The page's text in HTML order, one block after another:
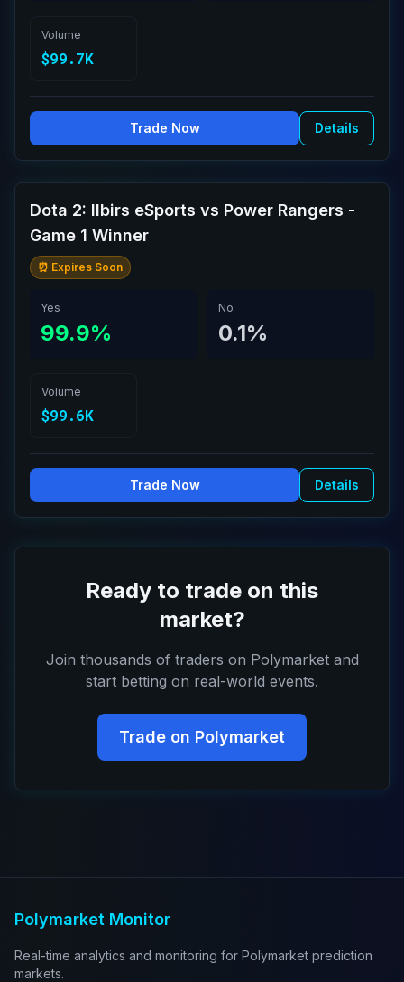
Volume
$99.7K
Trade Now Details
Dota 2: Ilbirs eSports vs Power Rangers -
Game 1 Winner
⏰ Expires Soon
Yes
99.9%
No
0.1%
Volume
$99.6K
Trade Now Details
Ready to trade on this
market?
Join thousands of traders on Polymarket and
start betting on real-world events.
Trade on Polymarket
Polymarket Monitor
Real-time analytics and monitoring for Polymarket prediction
markets.